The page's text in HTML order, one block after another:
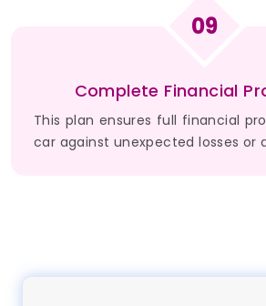
09
Complete Financial
This plan ensures full financial
car against unexpected losses or